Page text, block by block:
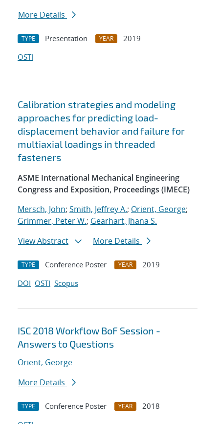
More Details
TYPE Presentation YEAR
2019
OSTI
Calibration strategies and modeling
approaches for predicting load-
displacement behavior and failure for
multiaxial loadings in threaded
fasteners
ASME International Mechanical Engineering
Congress and Exposition, Proceedings (IMECE)
Mersch, John; Smith, Jeffrey A.; Orient, George;
Grimmer, Peter W.; Gearhart, Jhana S.
View Abstract
More Details
TYPE Conference Poster YEAR
2019
DOI OSTI Scopus
ISC 2018 Workflow BoF Session -
Answers to Questions
Orient, George
More Details
TYPE Conference Poster YEAR
2018